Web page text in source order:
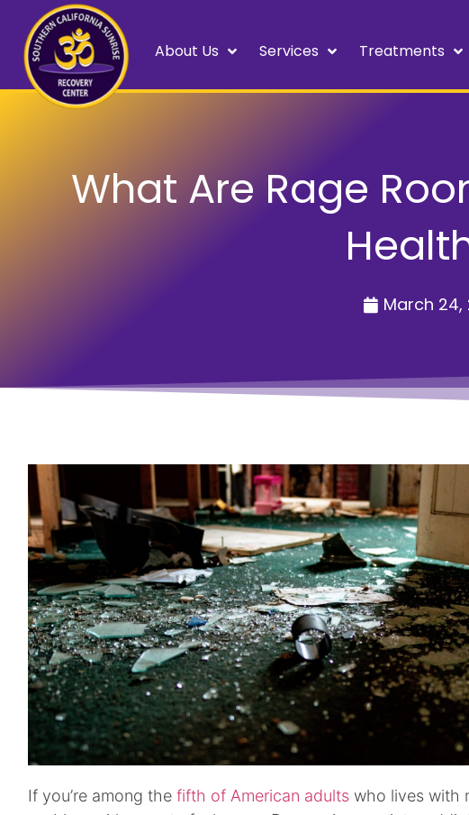
About Us Services Treatments
What Are Rage
March 24,
If you’re among the fifth of American adultswho lives with